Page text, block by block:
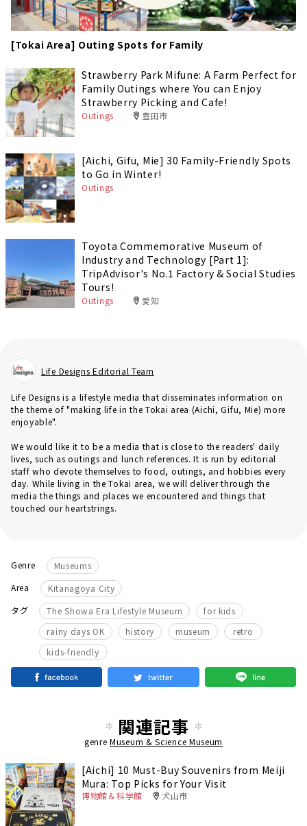
[Tokai Area] Outing Spots for Family
Strawberry Park Mifune: A Farm Perfect for
Family Outings where You can Enjoy
Strawberry Picking and Cafe!
Outings 豊田市
[Aichi, Gifu, Mie] 30 Family-Friendly Spots
to Go in Winter!
Outings
Toyota Commemorative Museum of
Industry and Technology [Part 1]:
TripAdvisor's No.1 Factory & Social Studies
Tours!
Outings 愛知
Life Designs Editorial Team
Life Designs is a lifestyle media that disseminates information on
the theme of "making life in the Tokai area (Aichi, Gifu, Mie) more
enjoyable".
We would like it to be a media that is close to the readers' daily
lives, such as outings and lunch references. It is run by editorial
staff who devote themselves to food, outings, and hobbies every
day. While living in the Tokai area, we will deliver through the
media the things and places we encountered and things that
touched our heartstrings.
Genre
Museums
Area
Kitanagoya City
タグ
The Showa Era Lifestyle Museum ​ ​ for kids
rainy days OK ​ ​ history museum retro
kids-friendly
関連記事
genreMuseum & Science Museum
[Aichi] 10 Must-Buy Souvenirs from Meiji
Mura: Top Picks for Your Visit
博物館＆科学館 犬山市